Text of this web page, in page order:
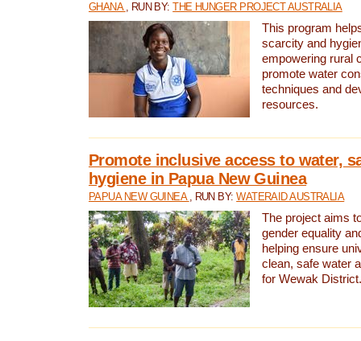
GHANA , RUN BY:THE HUNGER PROJECT AUSTRALIA
This program
scarcity and
empowering rural
promote water
techniques and
resources.
Promote inclusive access to water,
hygiene in Papua New Guinea
PAPUA NEW GUINEA , RUN BY:WATERAID AUSTRALIA
The project aims
gender equality
helping ensure
clean, safe water
for Wewak District.